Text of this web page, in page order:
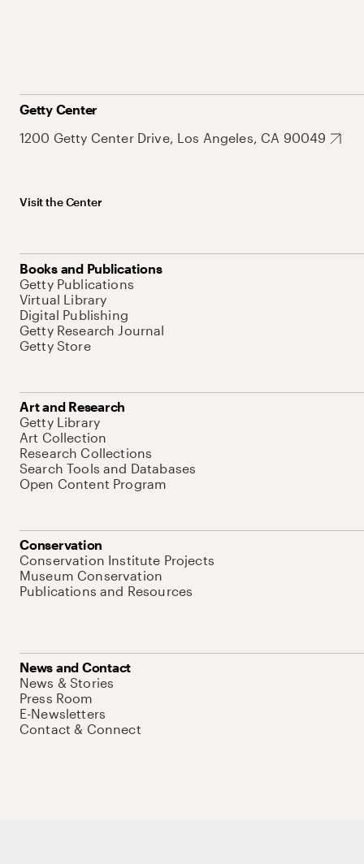
Getty Center
1200 Getty Center Drive, Los Angeles, CA 90049
Visit the Center
Books and Publications
Getty Publications
Virtual Library
Digital Publishing
Getty Research Journal
Getty Store
Art and Research
Getty Library
Art Collection
Research Collections
Search Tools and Databases
Open Content Program
Conservation
Conservation Institute Projects
Museum Conservation
Publications and Resources
News and Contact
News & Stories
Press Room
E-Newsletters
Contact & Connect